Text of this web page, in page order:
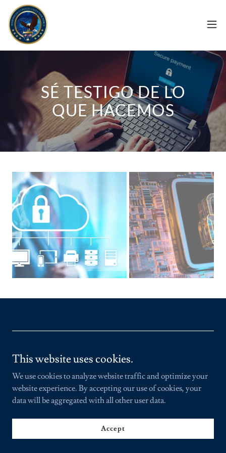
SÉ TESTIGO DE LO
QUE HACEMOS
FORCE - Todos los derechos reservados.
Powered by
This website uses cookies.
We use cookies to analyze website traffic and optimize your
website experience. By accepting our use of cookies, your
data will be aggregated with all other user data.
Accept